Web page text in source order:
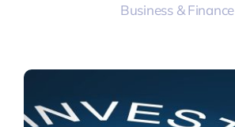
Business & Finance